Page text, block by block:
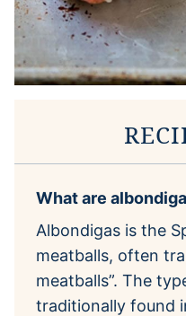
What are
Albondigas is the
meatballs, often
meatballs”. The
traditionally found